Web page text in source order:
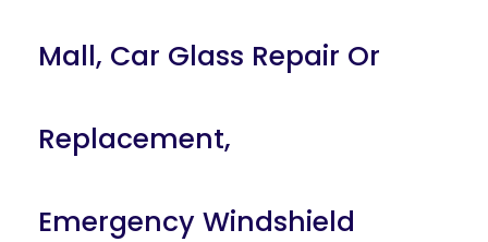
Mall, Car Glass Repair Or
Replacement,
Emergency Windshield